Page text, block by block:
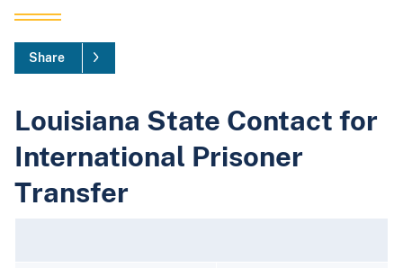
Share
Louisiana State Contact for
International Prisoner
Transfer